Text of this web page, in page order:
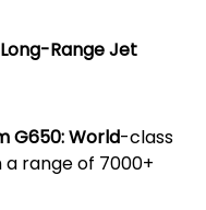
Range Jet
G650: World-class
a range of 7000+